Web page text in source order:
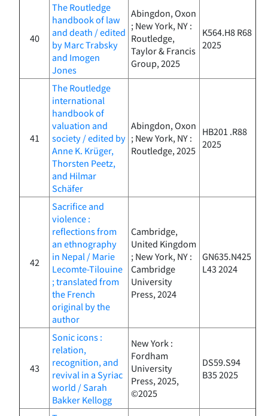
40
The Routledge
handbook of law
and death / edited
by Marc Trabsky
and Imogen
Jones
Abingdon, Oxon
; New York, NY :
Routledge,
Taylor & Francis
Group, 2025
K564.H8 R68
2025
41
The Routledge
international
handbook of
valuation and
society / edited by
Anne K. Krüger,
Thorsten Peetz,
and Hilmar
Schäfer
Abingdon, Oxon
; New York, NY :
Routledge, 2025
HB201 .R88
2025
42
Sacrifice and
violence :
reflections from
an ethnography
in Nepal / Marie
Lecomte-Tilouine
; translated from
the French
original by the
author
Cambridge,
United Kingdom
; New York, NY :
Cambridge
University
Press, 2024
GN635.N425
L43 2024
43
Sonic icons :
relation,
recognition, and
revival in a Syriac
world / Sarah
Bakker Kellogg
New York :
Fordham
University
Press, 2025,
©2025
DS59.S94
B35 2025